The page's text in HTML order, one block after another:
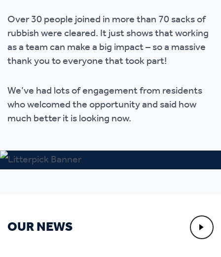
Over 30 people joined in more than 70 sacks of
rubbish were cleared. It just shows that working
as a team can make a big impact – so a massive
thank you to everyone that took part!
We’ve had lots of engagement from residents
who welcomed the opportunity and said how
much better it is looking now.
OUR NEWS